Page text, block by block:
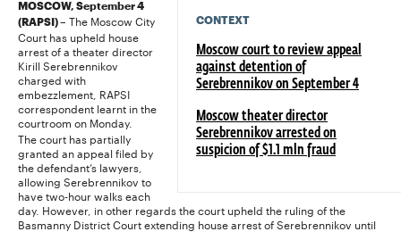
CONTEXT
Moscow court to review appeal
against detention of
Serebrennikov on September 4
Moscow theater director
Serebrennikov arrested on
suspicion of $1.1 mln fraud
MOSCOW, September 4
(RAPSI) – The Moscow City
Court has upheld house
arrest of a theater director
Kirill Serebrennikov
charged with
embezzlement, RAPSI
correspondent learnt in the
courtroom on Monday.
The court has partially
granted an appeal filed by
the defendant’s lawyers,
allowing Serebrennikov to
have two-hour walks each
day. However, in other regards the court upheld the ruling of the
Basmanny District Court extending house arrest of Serebrennikov until